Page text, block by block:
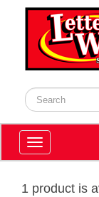
Toggle
navigation
1 product is